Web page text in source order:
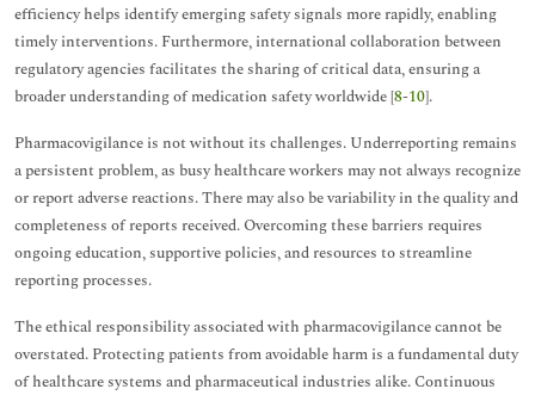
efficiency helps identify emerging safety signals more rapidly, enabling
timely interventions. Furthermore, international collaboration between
regulatory agencies facilitates the sharing of critical data, ensuring a
broader understanding of medication safety worldwide [8-10].
Pharmacovigilance is not without its challenges. Underreporting remains
a persistent problem, as busy healthcare workers may not always recognize
or report adverse reactions. There may also be variability in the quality and
completeness of reports received. Overcoming these barriers requires
ongoing education, supportive policies, and resources to streamline
reporting processes.
The ethical responsibility associated with pharmacovigilance cannot be
overstated. Protecting patients from avoidable harm is a fundamental duty
of healthcare systems and pharmaceutical industries alike. Continuous